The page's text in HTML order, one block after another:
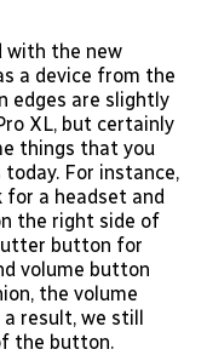
with the new
a device from the
edges are slightly
XL, but certainly
things that you
For instance,
for a headset and
the right side of
button for
volume button
the volume
result, we still
the button.